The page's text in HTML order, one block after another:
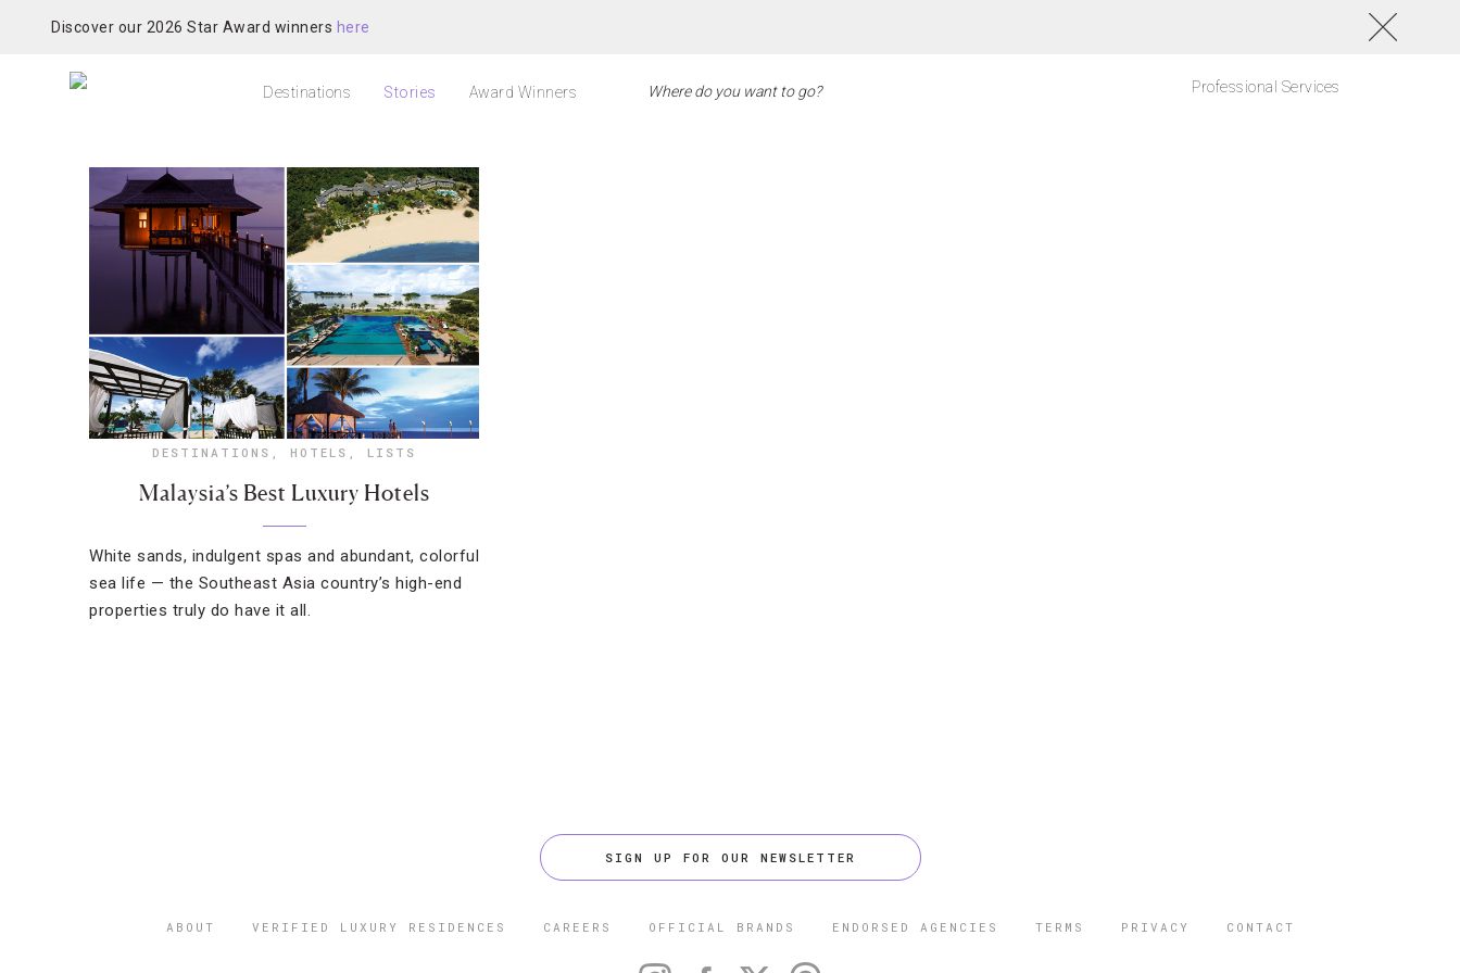
Discover our 2026 Star Award winners here
Destinations Stories Award Winners Professional Services
DESTINATIONS , HOTELS , LISTS
Malaysia’s Best Luxury Hotels
White sands, indulgent spas and abundant, colorful
sea life — the Southeast Asia country’s high-end
properties truly do have it all.
SIGN UP FOR OUR NEWSLETTER
ABOUT VERIFIED LUXURY RESIDENCES CAREERS OFFICIAL BRANDS ENDORSED AGENCIES TERMS PRIVACY CONTACT